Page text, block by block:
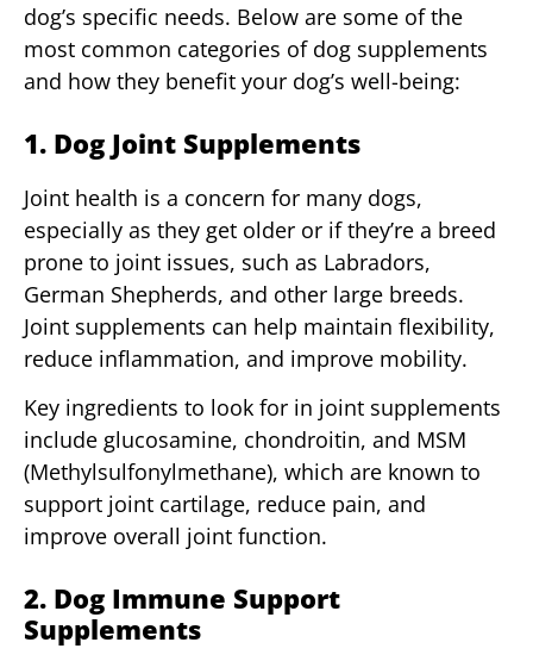
dog’s specific needs. Below are some of the
most common categories of dog supplements
and how they benefit your dog’s well-being:
1. Dog Joint Supplements
Joint health is a concern for many dogs,
especially as they get older or if they’re a breed
prone to joint issues, such as Labradors,
German Shepherds, and other large breeds.
Joint supplements can help maintain flexibility,
reduce inflammation, and improve mobility.
Key ingredients to look for in joint supplements
include glucosamine, chondroitin, and MSM
(Methylsulfonylmethane), which are known to
support joint cartilage, reduce pain, and
improve overall joint function.
2. Dog Immune Support
Supplements